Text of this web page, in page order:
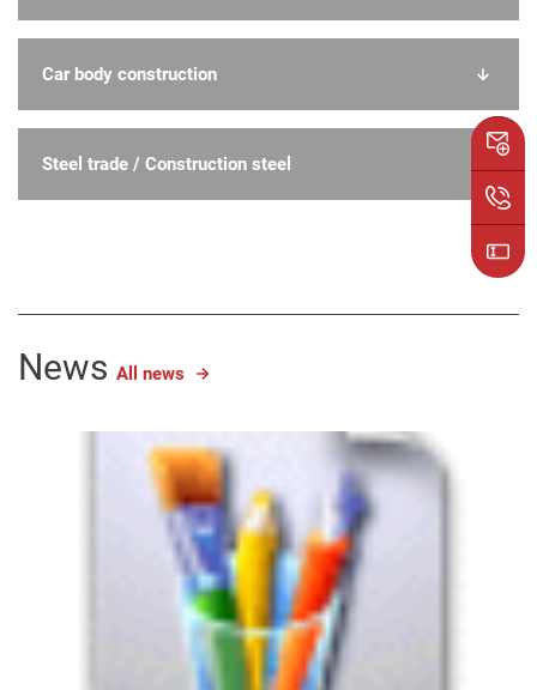
Car body construction
Steel trade / Construction steel
News All news